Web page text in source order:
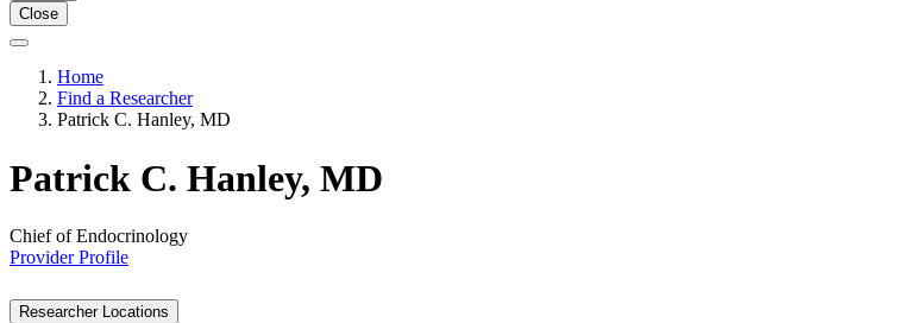
Close
Home
Find a Researcher
Patrick C. Hanley, MD
Patrick C. Hanley, MD
Chief of Endocrinology
Provider Profile
Researcher Locations